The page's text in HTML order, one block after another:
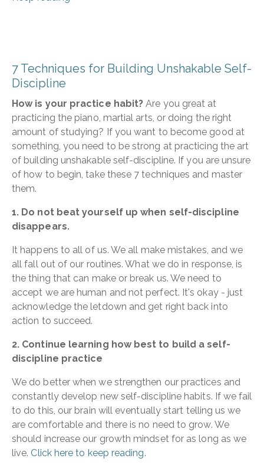
7 Techniques for Building Unshakable Self-
Discipline
How is your practice habit? Are you great at
practicing the piano, martial arts, or doing the right
amount of studying? If you want to become good at
something, you need to be strong at practicing the art
of building unshakable self-discipline. If you are unsure
of how to begin, take these 7 techniques and master
them.
1. Do not beat yourself up when self-discipline
disappears.
It happens to all of us. We all make mistakes, and we
all fall out of our routines. What we do in response, is
the thing that can make or break us. We need to
accept we are human and not perfect. It's okay - just
acknowledge the letdown and get right back into
action to succeed.
2. Continue learning how best to build a self-
discipline practice
We do better when we strengthen our practices and
constantly develop new self-discipline habits. If we fail
to do this, our brain will eventually start telling us we
are comfortable and there is no need to grow. We
should increase our growth mindset for as long as we
live. Click here to keep reading.